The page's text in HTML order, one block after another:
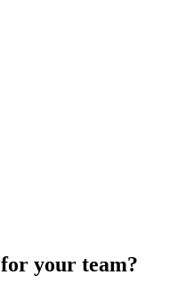
for your team?